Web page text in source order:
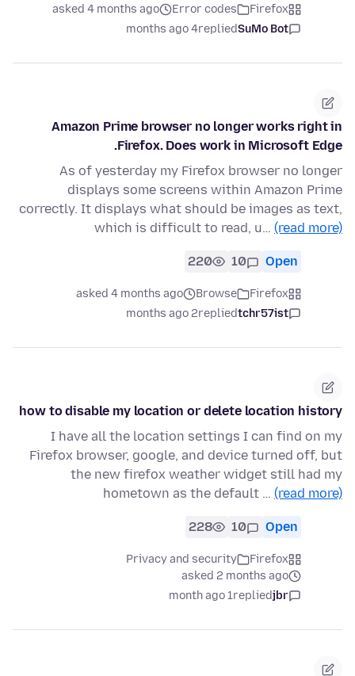
Firefox
Error codes
asked 4 months ago
SuMo Bot
replied
4 months ago
Amazon Prime browser no longer works right in
Firefox. Does work in Microsoft Edge.
As of yesterday my Firefox browser no longer
displays some screens within Amazon Prime
correctly. It displays what should be images as text,
which is difficult to read, u… (read more)
Open
10
220
Firefox
Browse
asked 4 months ago
tchr57ist
replied
2 months ago
how to disable my location or delete location history
I have all the location settings I can find on my
Firefox browser, google, and device turned off, but
the new firefox weather widget still had my
hometown as the default … (read more)
Open
10
228
Firefox
Privacy and security
asked 2 months ago
jbr
replied
1 month ago